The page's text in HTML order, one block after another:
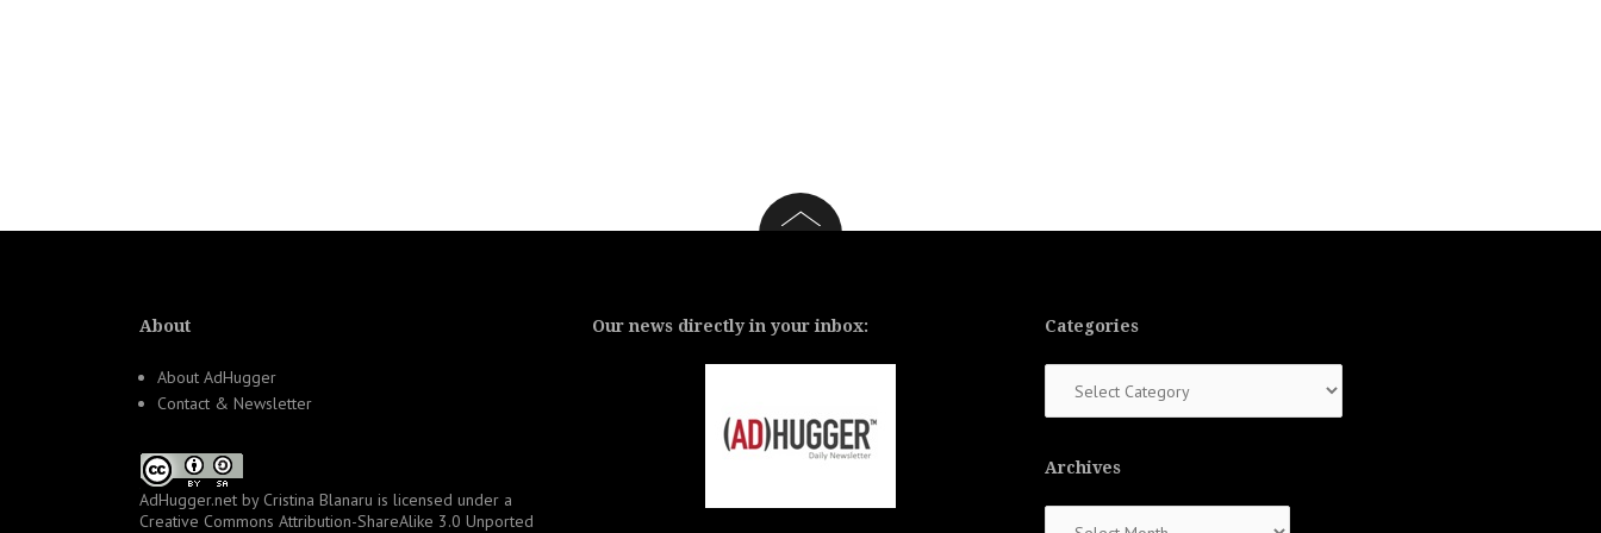
About
About AdHugger
Contact & Newsletter
AdHugger.net by Cristina Blanaru is licensed under a
Creative Commons Attribution-ShareAlike 3.0 Unported
Our news directly in your inbox: Categories
Archives